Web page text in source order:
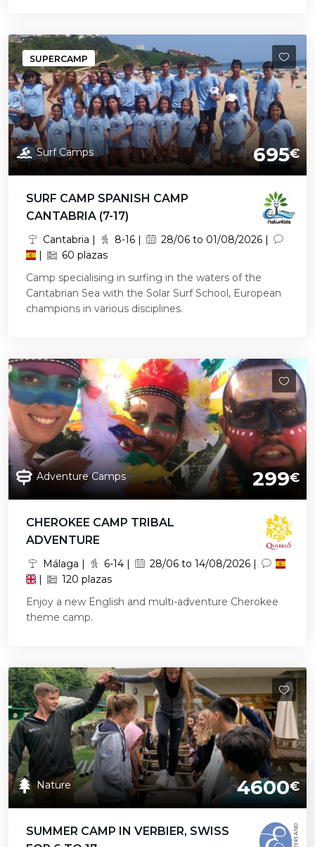
Surf Camps 695€
SUPERCAMP
SURF CAMP SPANISH CAMP
CANTABRIA (7-17)
Cantabria | 8-16 |
28/06 to 01/08/2026 |
|
60 plazas
Camp specialising in surfing in the waters of the
Cantabrian Sea with the Solar Surf School, European
champions in various disciplines.
Adventure Camps 299€
CHEROKEE CAMP TRIBAL
ADVENTURE
Málaga | 6-14 |
28/06 to 14/08/2026 |
|
120 plazas
Enjoy a new English and multi-adventure Cherokee
theme camp.
Nature 4600€
SUMMER CAMP IN VERBIER, SWISS